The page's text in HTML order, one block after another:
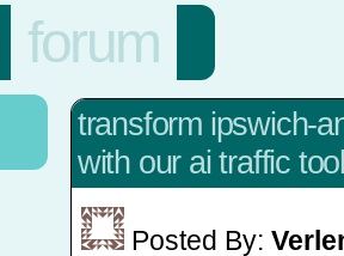
forum
transform ipswich-
with our ai traffic
Posted By: